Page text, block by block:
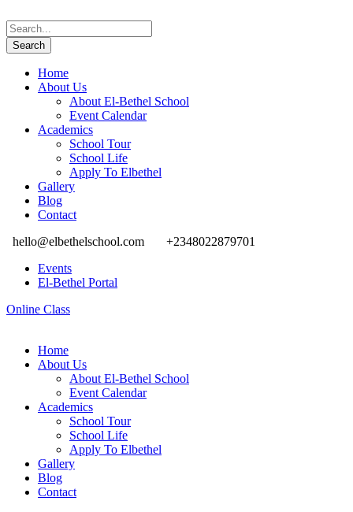
Home
About Us
About El-Bethel School
Event Calendar
Academics
School Tour
School Life
Apply To Elbethel
Gallery
Blog
Contact
hello@elbethelschool.com
+2348022879701
Events
El-Bethel Portal
Online Class
Home
About Us
About El-Bethel School
Event Calendar
Academics
School Tour
School Life
Apply To Elbethel
Gallery
Blog
Contact